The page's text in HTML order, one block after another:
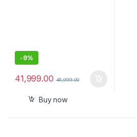
-9%
41,999.00 45,999.00
Buy now